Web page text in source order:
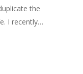
the
I recently…